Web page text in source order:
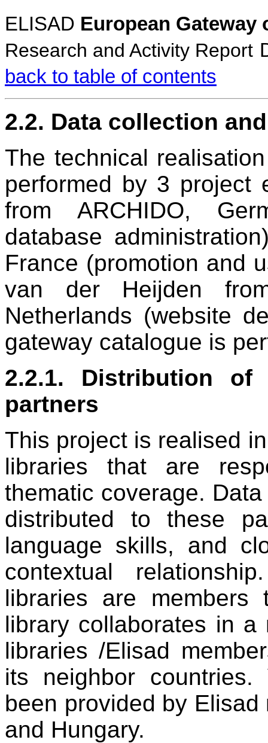
ELISAD European
Research and Activity Report
back to table of contents
2.2. Data collection
The technical
performed by 3 project
from ARCHIDO,
database
France (promotion and
van der Heijden
Netherlands (website
gateway catalogue is
2.2.1. Distribution
partners
This project is realised
libraries that are
thematic coverage.
distributed to these
language skills, and
contextual
libraries are
library collaborates in a
libraries /Elisad
its neighbor countries.
been provided by
and Hungary.